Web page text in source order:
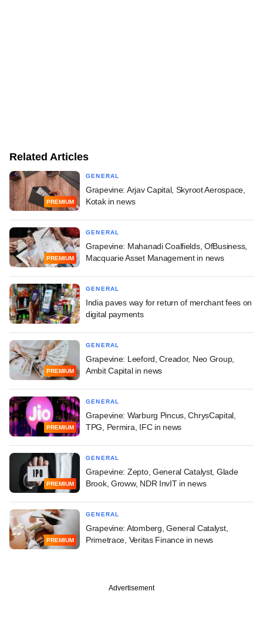
Related Articles
PREMIUM
GENERAL
Grapevine: Arjav Capital, Skyroot Aerospace,
Kotak in news
PREMIUM
GENERAL
Grapevine: Mahanadi Coalfields, OfBusiness,
Macquarie Asset Management in news
GENERAL
India paves way for return of merchant fees on
digital payments
PREMIUM
GENERAL
Grapevine: Leeford, Creador, Neo Group,
Ambit Capital in news
PREMIUM
GENERAL
Grapevine: Warburg Pincus, ChrysCapital,
TPG, Permira, IFC in news
PREMIUM
GENERAL
Grapevine: Zepto, General Catalyst, Glade
Brook, Groww, NDR InvIT in news
PREMIUM
GENERAL
Grapevine: Atomberg, General Catalyst,
Primetrace, Veritas Finance in news
Advertisement